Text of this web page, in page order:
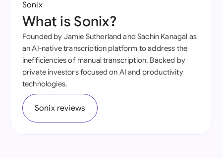
What is Sonix?
Founded by Jamie Sutherland and Sachin Kanagal as
an AI-native transcription platform to address the
inefficiencies of manual transcription. Backed by
private investors focused on AI and productivity
technologies.
Sonix reviews